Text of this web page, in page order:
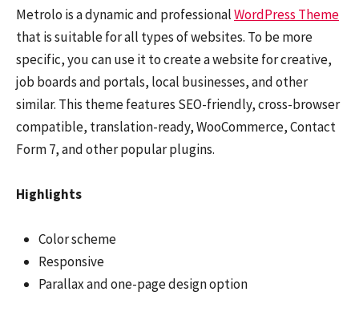
Metrolo is a dynamic and professionalWordPress Theme
that is suitable for all types of websites. To be more
specific, you can use it to create a website for creative,
job boards and portals, local businesses, and other
similar. This theme features SEO-friendly, cross-browser
compatible, translation-ready, WooCommerce, Contact
Form 7, and other popular plugins.
Highlights
Color scheme
Responsive
Parallax and one-page design option